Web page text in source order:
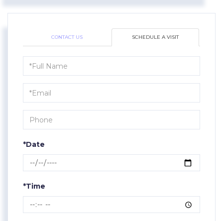
CONTACT US SCHEDULE A VISIT
Schedule
a
Visit
*Date
*Time